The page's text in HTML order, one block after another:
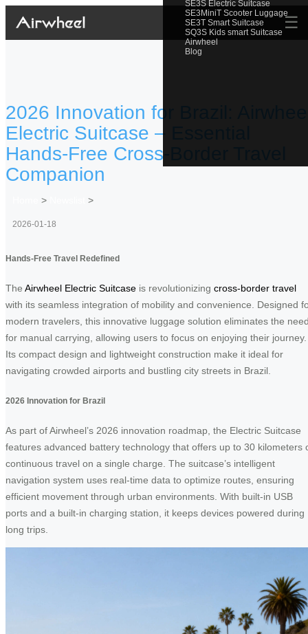
SE3S Electric Suitcase
SE3MiniT Scooter Luggage
SE3T Smart Suitcase
SQ3S Kids smart Suitcase
Airwheel
Blog
☰
2026 Innovation for Brazil:
Electric Suitcase – Essential
Hands-Free Cross-Border Travel
Companion
> >
2026-01-18
Hands-Free Travel Redefined
The Airwheel Electric Suitcase is revolutionizing cross-border travel
with its seamless integration of mobility and convenience. Designed
modern travelers, this innovative luggage solution eliminates the
for manual carrying, allowing users to focus on enjoying their journey.
Its compact design and lightweight construction make it ideal for
navigating crowded airports and bustling city streets in Brazil.
2026 Innovation for Brazil
As part of Airwheel’s 2026 innovation roadmap, the Electric Suitcase
features advanced battery technology that offers up to 30 kilometers
continuous travel on a single charge. The suitcase’s intelligent
navigation system uses real-time data to optimize routes, ensuring
efficient movement through urban environments. With built-in USB
ports and a built-in charging station, it keeps devices powered during
long trips.